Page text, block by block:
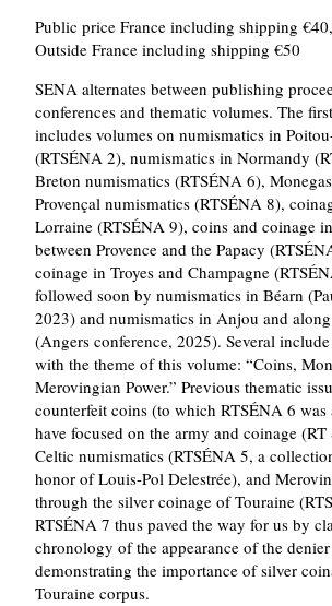
Public price France including shipping
Outside France including shipping €50
SENA alternates between publishing
conferences and thematic volumes. The
includes volumes on numismatics in
(RTSÉNA 2), numismatics in Normandy
Breton numismatics (RTSÉNA 6),
Provençal numismatics (RTSÉNA 8),
Lorraine (RTSÉNA 9), coins and coinage
between Provence and the Papacy
coinage in Troyes and Champagne
followed soon by numismatics in Béarn
2023) and numismatics in Anjou and
(Angers conference, 2025). Several
with the theme of this volume: Coins,
Merovingian Power. Previous thematic
counterfeit coins (to which RTSÉNA 6 was
have focused on the army and coinage
Celtic numismatics (RTSÉNA 5, a
honor of Louis-Pol Delestrée), and
through the silver coinage of Touraine
RTSÉNA 7 thus paved the way for us by
chronology of the appearance of the
demonstrating the importance of silver
Touraine corpus.